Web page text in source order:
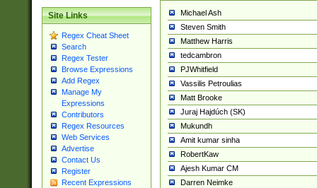
Site Links
Regex Cheat Sheet
Search
Regex Tester
Browse Expressions
Add Regex
Manage My
Expressions
Contributors
Regex Resources
Web Services
Advertise
Contact Us
Register
Recent Expressions
Michael Ash
Steven Smith
Matthew Harris
tedcambron
PJWhitfield
Vassilis Petroulias
Matt Brooke
Juraj Hajdúch (SK)
Mukundh
Amit kumar sinha
RobertKaw
Ajesh Kumar CM
Darren Neimke